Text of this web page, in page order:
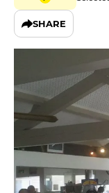
SHARE